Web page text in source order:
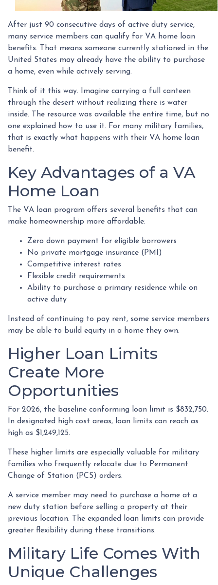
After just 90 consecutive days of active duty service,
many service members can qualify for VA home loan
benefits. That means someone currently stationed in the
United States may already have the ability to purchase
a home, even while actively serving.
Think of it this way. Imagine carrying a full canteen
through the desert without realizing there is water
inside. The resource was available the entire time, but no
one explained how to use it. For many military families,
that is exactly what happens with their VA home loan
benefit.
Key Advantages of a VA
Home Loan
The VA loan program offers several benefits that can
make homeownership more affordable:
Zero down payment for eligible borrowers
No private mortgage insurance (PMI)
Competitive interest rates
Flexible credit requirements
Ability to purchase a primary residence while on
active duty
Instead of continuing to pay rent, some service members
may be able to build equity in a home they own.
Higher Loan Limits
Create More
Opportunities
For 2026, the baseline conforming loan limit is $832,750.
In designated high cost areas, loan limits can reach as
high as $1,249,125.
These higher limits are especially valuable for military
families who frequently relocate due to Permanent
Change of Station (PCS) orders.
A service member may need to purchase a home at a
new duty station before selling a property at their
previous location. The expanded loan limits can provide
greater flexibility during these transitions.
Military Life Comes With
Unique Challenges